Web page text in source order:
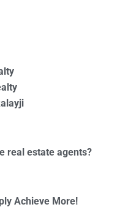
real estate agents?
Achieve More!